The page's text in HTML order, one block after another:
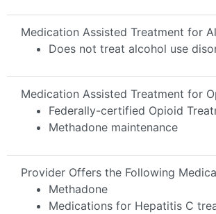
Medication Assisted Treatment for
Does not treat alcohol use
Medication Assisted Treatment for
Federally-certified Opioid
Methadone maintenance
Provider Offers the Following
Methadone
Medications for Hepatitis C